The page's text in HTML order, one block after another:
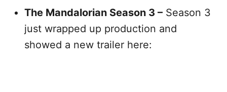
The Mandalorian Season 3 – Season 3
just wrapped up production and
showed a new trailer here: